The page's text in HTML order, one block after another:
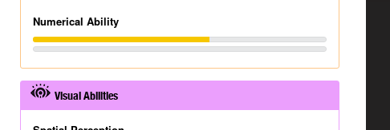
Numerical Ability
Visual Abilities